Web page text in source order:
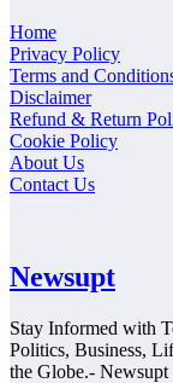
Home
Privacy Policy
Terms and
Disclaimer
Refund & Return
Cookie Policy
About Us
Contact Us
Newsupt
Stay Informed with
Politics, Business,
the Globe.- Newsupt